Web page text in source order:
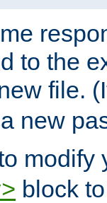
to the
file.
new
modify
block